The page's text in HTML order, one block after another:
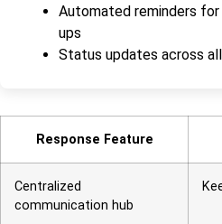
Automated reminders
ups
Status updates across
Response Feature
Centralized
communication hub